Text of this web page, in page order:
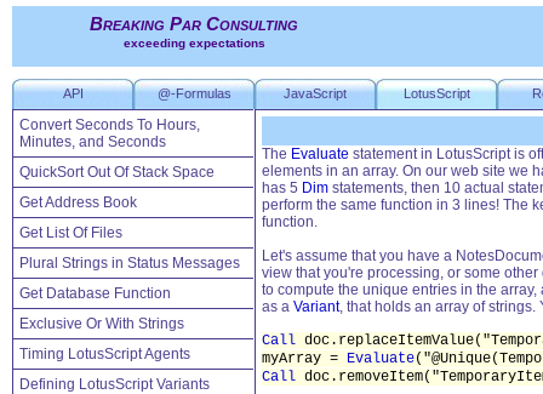
Breaking Par Consulting
exceeding expectations
API @-Formulas JavaScript LotusScript
Convert Seconds To Hours,
Minutes, and Seconds
QuickSort Out Of Stack Space
Get Address Book
Get List Of Files
Plural Strings in Status Messages
Get Database Function
Exclusive Or With Strings
Timing LotusScript Agents
Defining LotusScript Variants
The Evaluate statement in LotusScript is
elements in an array. On our web site we
has 5 Dim statements, then 10 actual
perform the same function in 3 lines! The
function.
Let's assume that you have a
view that you're processing, or some
to compute the unique entries in the
as a Variant, that holds an array of strings.
Call
myArray = Evaluate
Call